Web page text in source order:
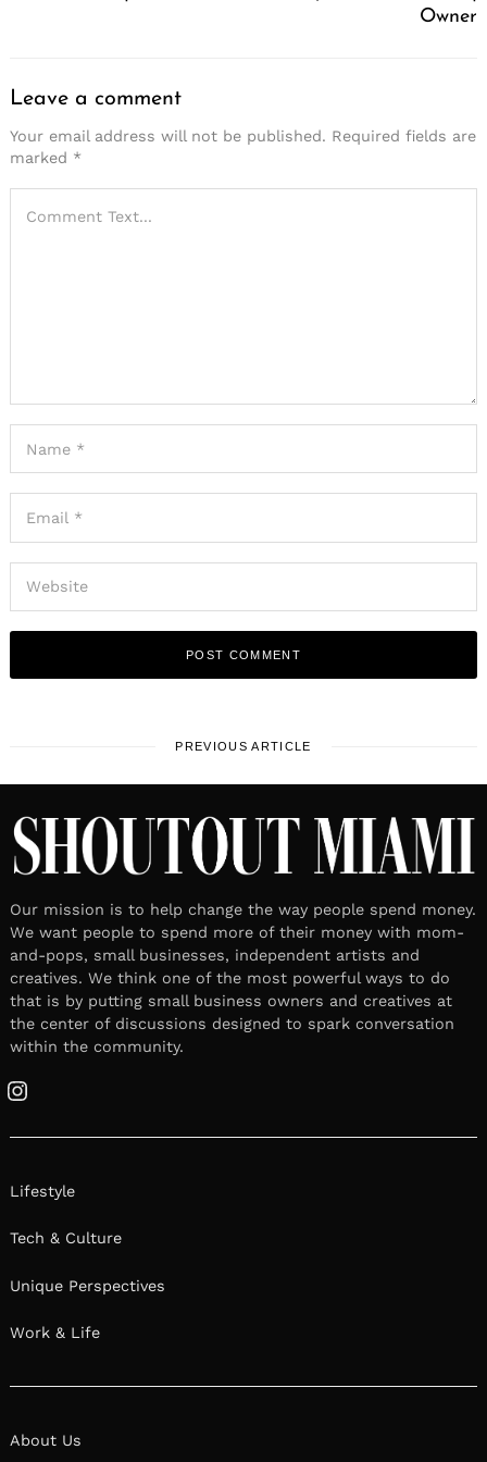
Owner
Leave a comment
Your email address will not be published. Required fields are
marked *
PREVIOUS ARTICLE
Our mission is to help change the way people spend money.
We want people to spend more of their money with mom-
and-pops, small businesses, independent artists and
creatives. We think one of the most powerful ways to do
that is by putting small business owners and creatives at
the center of discussions designed to spark conversation
within the community.
Instagram
Lifestyle
Tech & Culture
Unique Perspectives
Work & Life
About Us